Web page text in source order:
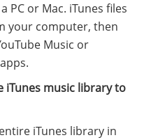
PC or Mac. iTunes files
your computer, then
Music or
iTunes music library to
iTunes library in